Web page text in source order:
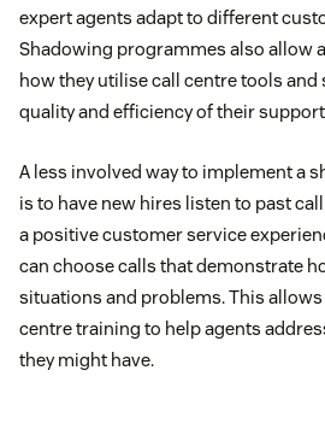
expert agents adapt to different
Shadowing programmes also allow
how they utilise call centre tools
quality and efficiency of their
A less involved way to implement a
is to have new hires listen to past
a positive customer service
can choose calls that demonstrate
situations and problems. This allows
centre training to help agents
they might have.